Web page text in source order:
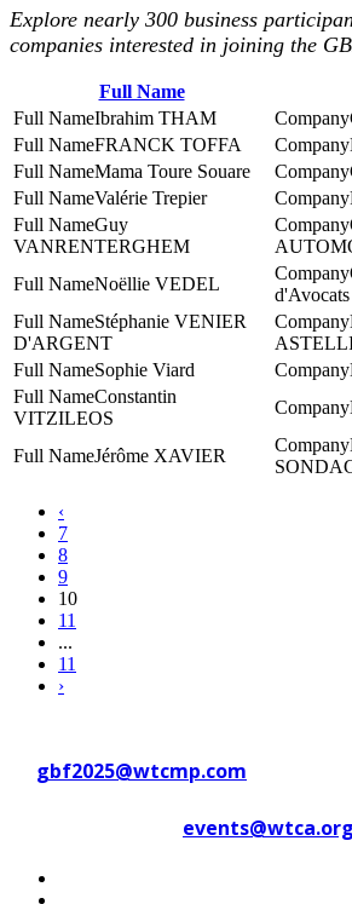
Explore nearly 300 business
companies interested in joining the
Full Name
Ibrahim THAM
FRANCK TOFFA
Mama Toure Souare
Valérie Trepier
Guy
VANRENTERGHEM
Noëllie VEDEL
d'Avocats
Stéphanie VENIER
D'ARGENT
Sophie Viard
Constantin
VITZILEOS
Jérôme XAVIER
‹
7
8
9
10
11
...
11
›
gbf2025@wtcmp.com
events@wtca.org